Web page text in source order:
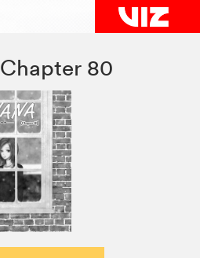
Chapter 80